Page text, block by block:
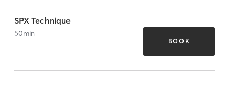
SPX Technique
50min
BOOK